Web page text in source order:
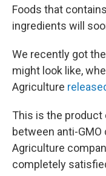
Foods that
ingredients will
We recently got
might look like,
Agriculture
This is the
between anti-
Agriculture
completely